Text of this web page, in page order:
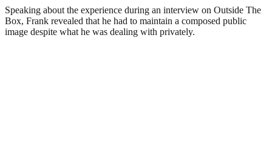
Speaking about the experience during an interview on Outside The
Box, Frank revealed that he had to maintain a composed public
image despite what he was dealing with privately.